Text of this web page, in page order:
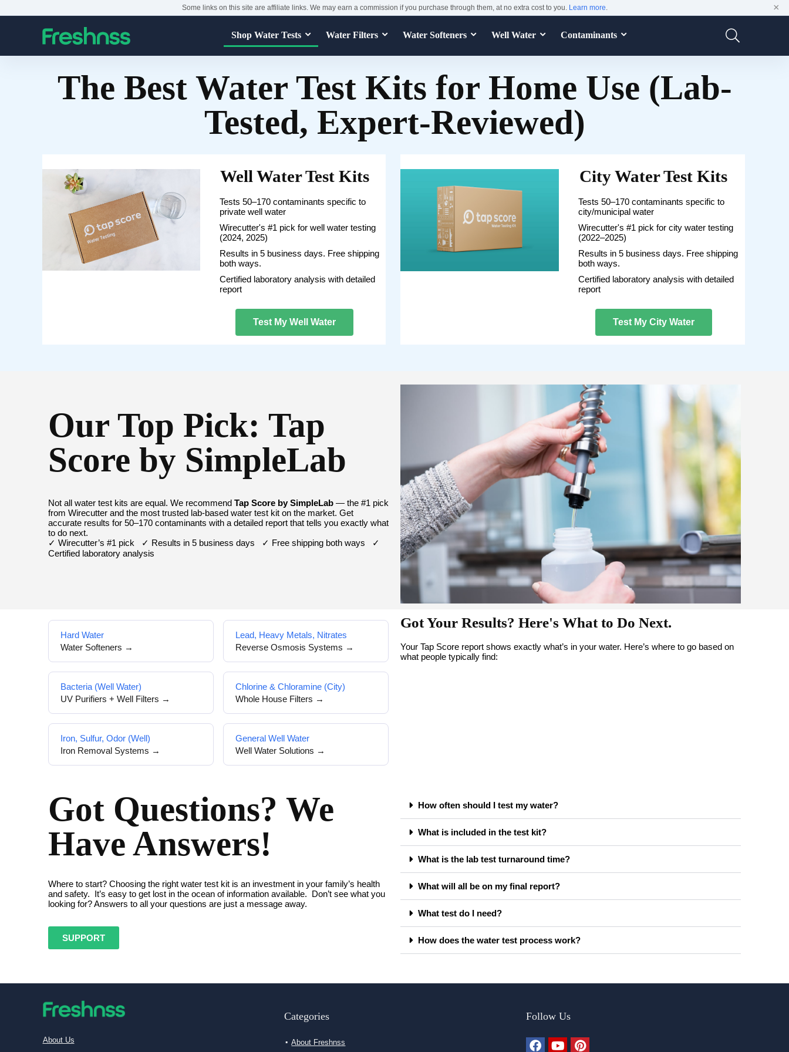
Some links on this site are affiliate links. We may earn a commission if you purchase through them, at no extra cost to you. Learn more. ×
Shop Water Tests Water Filters Water Softeners Well Water Contaminants
The Best Water Test Kits for Home Use (Lab-
Tested, Expert-Reviewed)
Well Water Test Kits
Tests 50–170 contaminants specific to
private well water
Wirecutter's #1 pick for well water testing
(2024, 2025)
Results in 5 business days. Free shipping
both ways.
Certified laboratory analysis with detailed
report
Test My Well Water
City Water Test Kits
Tests 50–170 contaminants specific to
city/municipal water
Wirecutter's #1 pick for city water testing
(2022–2025)
Results in 5 business days. Free shipping
both ways.
Certified laboratory analysis with detailed
report
Test My City Water
Our Top Pick: Tap
Score by SimpleLab
Not all water test kits are equal. We recommend Tap Score by SimpleLab — the #1 pick
from Wirecutter and the most trusted lab-based water test kit on the market. Get
accurate results for 50–170 contaminants with a detailed report that tells you exactly what
to do next.
✓ Wirecutter’s #1 pick ✓ Results in 5 business days ✓ Free shipping both ways ✓
Certified laboratory analysis
Hard Water
Water Softeners →
Lead, Heavy Metals, Nitrates
Reverse Osmosis Systems →
Bacteria (Well Water)
UV Purifiers + Well Filters →
Chlorine & Chloramine (City)
Whole House Filters →
Iron, Sulfur, Odor (Well)
Iron Removal Systems →
General Well Water
Well Water Solutions →
Got Your Results? Here's What to Do Next.
Your Tap Score report shows exactly what’s in your water. Here’s where to go based on
what people typically find:
Got Questions? We
Have Answers!
Where to start? Choosing the right water test kit is an investment in your family’s health
and safety. It’s easy to get lost in the ocean of information available. Don’t see what you
looking for? Answers to all your questions are just a message away.
SUPPORT
How often should I test my water?
What is included in the test kit?
What is the lab test turnaround time?
What will all be on my final report?
What test do I need?
How does the water test process work?
About Us
Categories
About Freshnss
Follow Us